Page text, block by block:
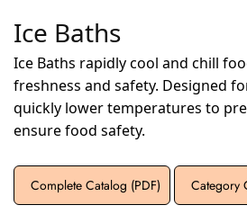
Ice Baths
Ice Baths rapidly cool and chill
freshness and safety. Designed
quickly lower temperatures to
ensure food safety.
Complete Catalog (PDF) Category